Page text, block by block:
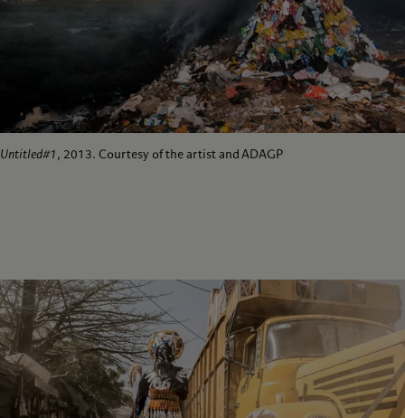
Untitled#1, 2013. Courtesy of the artist and ADAGP